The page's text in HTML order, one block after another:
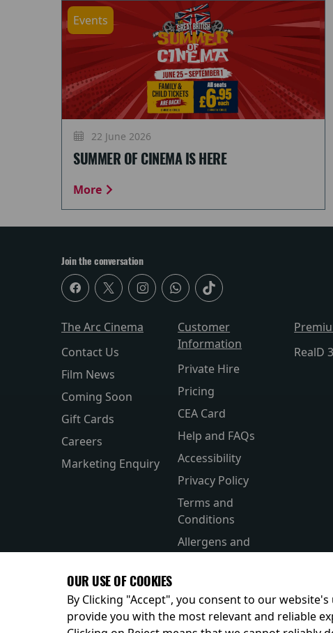
Events
22 June 2026
SUMMER OF CINEMA IS HERE
More
Join the conversation
The Arc Cinema
Contact Us
Film News
Coming Soon
Gift Cards
Careers
Marketing Enquiry
Customer
Information
Private Hire
Pricing
CEA Card
Help and FAQs
Accessibility
Privacy Policy
Terms and
Conditions
Allergens and
RealD
OUR USE OF COOKIES
By Clicking "Accept", you consent to our
provide you with the most relevant and reliable